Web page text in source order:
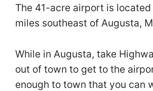
The 41-acre airport is
miles southeast of Augusta,
While in Augusta, take
out of town to get to the
enough to town that you can